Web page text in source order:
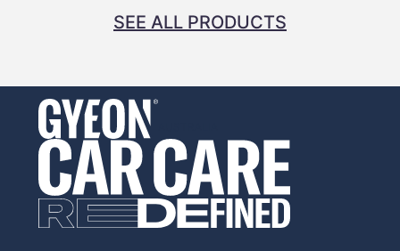
SEE ALL PRODUCTS